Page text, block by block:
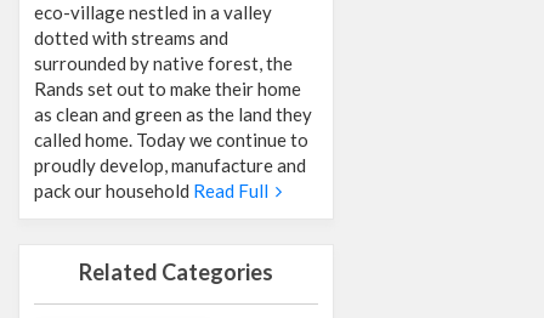
eco-village nestled in a valley
dotted with streams and
surrounded by native forest, the
Rands set out to make their home
as clean and green as the land they
called home. Today we continue to
proudly develop, manufacture and
pack our household Read Full
Related Categories